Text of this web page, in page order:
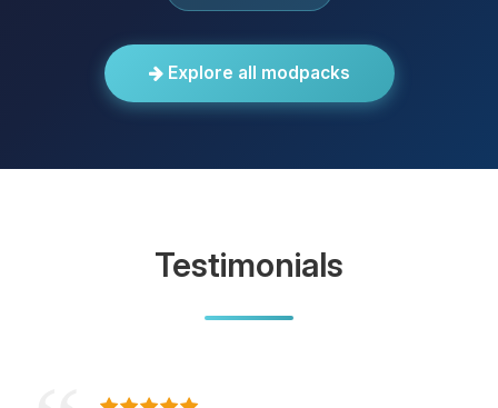
Explore all modpacks
Testimonials